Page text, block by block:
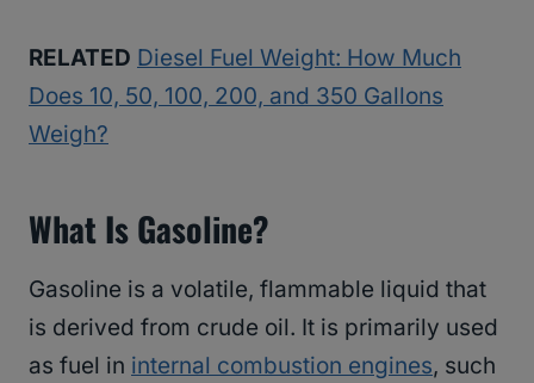
RELATED Diesel Fuel Weight: How Much
Does 10, 50, 100, 200, and 350 Gallons
Weigh?
What Is Gasoline?
Gasoline is a volatile, flammable liquid that
is derived from crude oil. It is primarily used
as fuel in internal combustion engines, such